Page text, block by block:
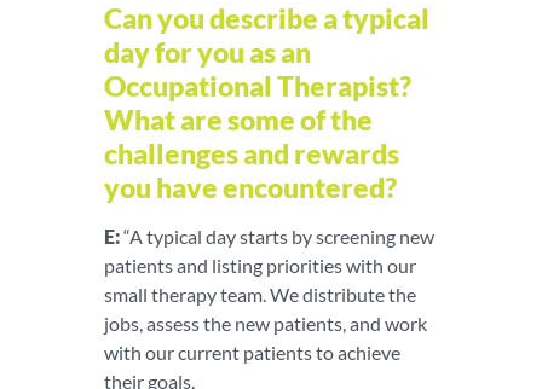
Can you describe a typical
day for you as an
Occupational Therapist?
What are some of the
challenges and rewards
you have encountered?
E:“A typical day starts by screening new
patients and listing priorities with our
small therapy team. We distribute the
jobs, assess the new patients, and work
with our current patients to achieve
their goals.